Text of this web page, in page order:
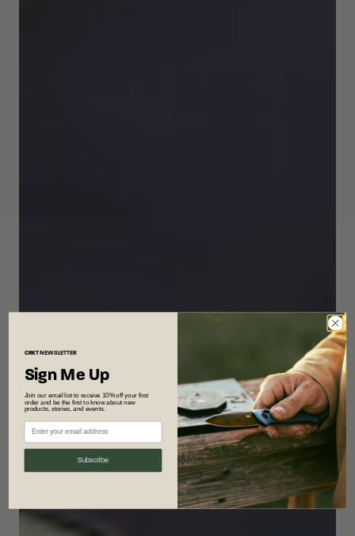
CRKTNEWSLETTER
Sign Me Up
Join our email list to receive 10% off your first
order and be the first to know about new
products, stories, and events.
Subscribe